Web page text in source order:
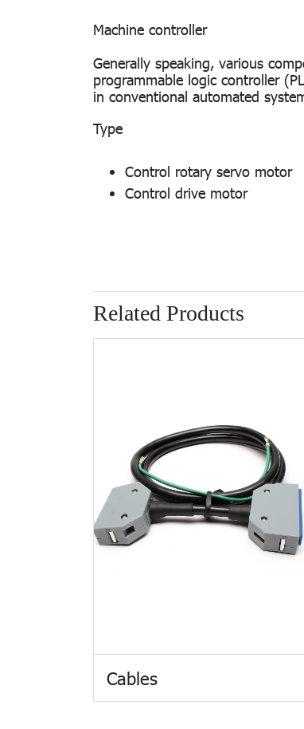
Machine controller
Generally speaking, various
programmable logic controller
in conventional automated
Control rotary servo motor
Control drive motor
Related Products
Cables